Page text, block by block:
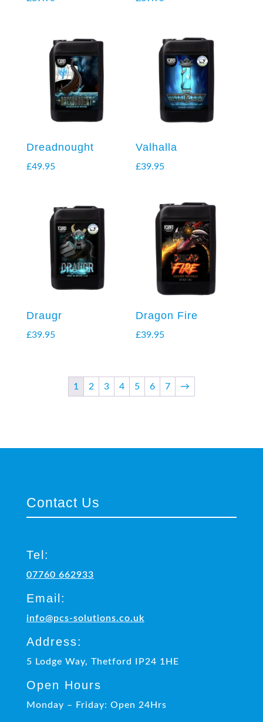
Dreadnought
£49.95
Valhalla
£39.95
Draugr
£39.95
Dragon Fire
£39.95
1 2 3 4 5 6 7 →
Contact Us
Tel:
07760 662933
Email:
info@pcs-solutions.co.uk
Address:
5 Lodge Way, Thetford IP24 1HE
Open Hours
Monday – Friday: Open 24Hrs